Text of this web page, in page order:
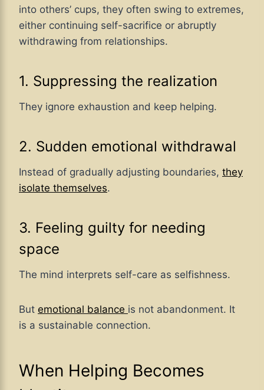
into others’ cups, they often swing to extremes,
either continuing self-sacrifice or abruptly
withdrawing from relationships.
1. Suppressing the realization
They ignore exhaustion and keep helping.
2. Sudden emotional withdrawal
Instead of gradually adjusting boundaries, they
isolate themselves.
3. Feeling guilty for needing
space
The mind interprets self-care as selfishness.
But emotional balance is not abandonment. It
is a sustainable connection.
When Helping Becomes